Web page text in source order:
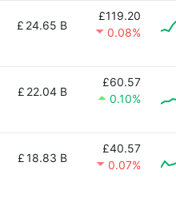
£ 24.65 B
£119.20
0.08%
£ 22.04 B
£60.57
0.10%
£18.83 B
£40.57
0.07%